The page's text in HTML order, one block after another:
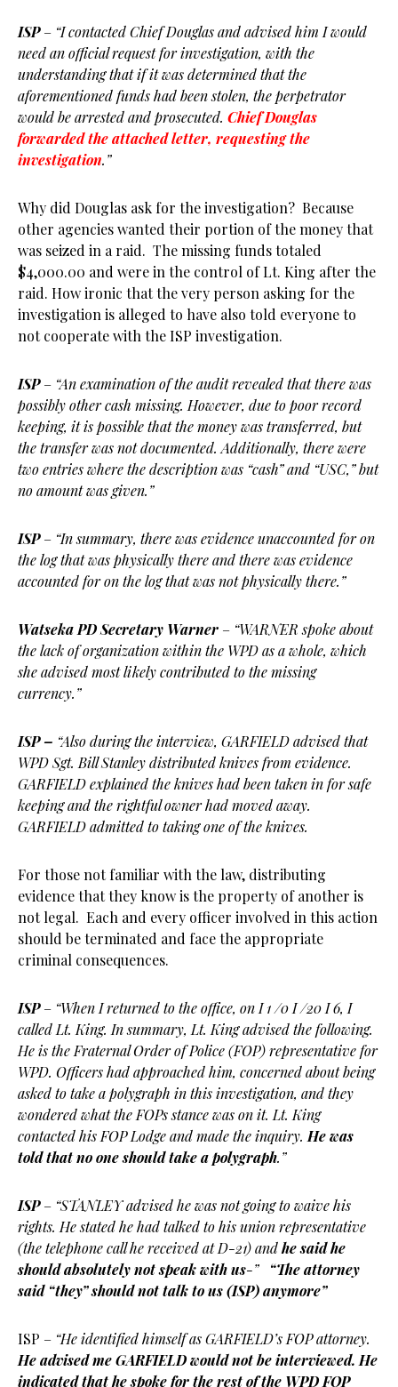
ISP– “I contacted Chief Douglas and advised him I would
need an official request for investigation, with the
understanding that if it was determined that the
aforementioned funds had been stolen, the perpetrator
would be arrested and prosecuted. Chief Douglas
forwarded the attached letter, requesting the
investigation.”
Why did Douglas ask for the investigation? Because
other agencies wanted their portion of the money that
was seized in a raid. The missing funds totaled
$4,000.00 and were in the control of Lt. King after the
raid. How ironic that the very person asking for the
investigation is alleged to have also told everyone to
not cooperate with the ISP investigation.
ISP– “An examination of the audit revealed that there was
possibly other cash missing. However, due to poor record
keeping, it is possible that the money was transferred, but
the transfer was not documented. Additionally, there were
two entries where the description was “cash” and “USC,” but
no amount was given.”
ISP– “In summary, there was evidence unaccounted for on
the log that was physically there and there was evidence
accounted for on the log that was not physically there.”
Watseka PD Secretary Warner – “WARNER spoke about
the lack of organization within the WPD as a whole, which
she advised most likely contributed to the missing
currency.”
ISP – “Also during the interview, GARFIELD advised that
WPD Sgt. Bill Stanley distributed knives from evidence.
GARFIELD explained the knives had been taken in for safe
keeping and the rightful owner had moved away.
GARFIELD admitted to taking one of the knives.
For those not familiar with the law, distributing
evidence that they know is the property of another is
not legal. Each and every officer involved in this action
should be terminated and face the appropriate
criminal consequences.
ISP– “When I returned to the office, on I 1 /0 I /20 I 6, I
called Lt. King. In summary, Lt. King advised the following.
He is the Fraternal Order of Police (FOP) representative for
WPD. Officers had approached him, concerned about being
asked to take a polygraph in this investigation, and they
wondered what the FOPs stance was on it. Lt. King
contacted his FOP Lodge and made the inquiry. He was
told that no one should take a polygraph.”
ISP– “STANLEY advised he was not going to waive his
rights. He stated he had talked to his union representative
(the telephone call he received at D-21) andhe said he
should absolutely not speak with us-” “The attorney
said “they” should not talk to us (ISP) anymore”
ISP – “He identified himself as GARFIELD’s FOP attorney.
He advised me GARFIELD would not be interviewed. He
indicated that he spoke for the rest of the WPD FOP